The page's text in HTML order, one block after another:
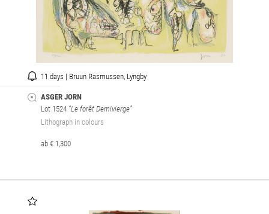
11 days | Bruun Rasmussen, Lyngby
ASGER JORN
Lot 1524 “Le forêt Demivierge”
Lithograph in colours
ab € 1,300